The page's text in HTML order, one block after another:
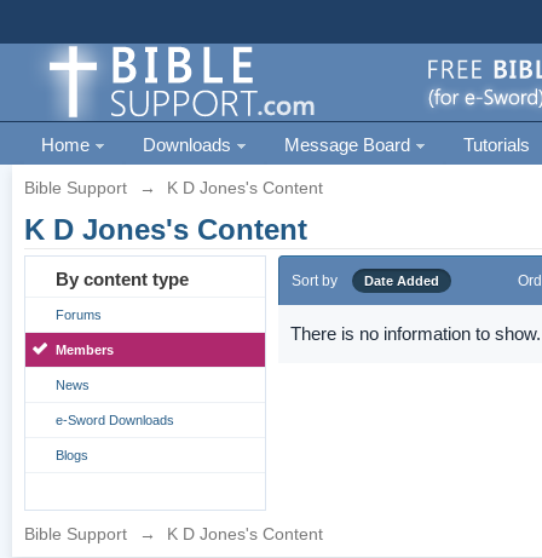
Home Downloads Message Board Tutorials
Bible Support → K D Jones's Content
K D Jones's Content
By content type
Forums
Members
News
e-Sword Downloads
Blogs
Sort by Date Added
There is no information to show.
Bible Support → K D Jones's Content